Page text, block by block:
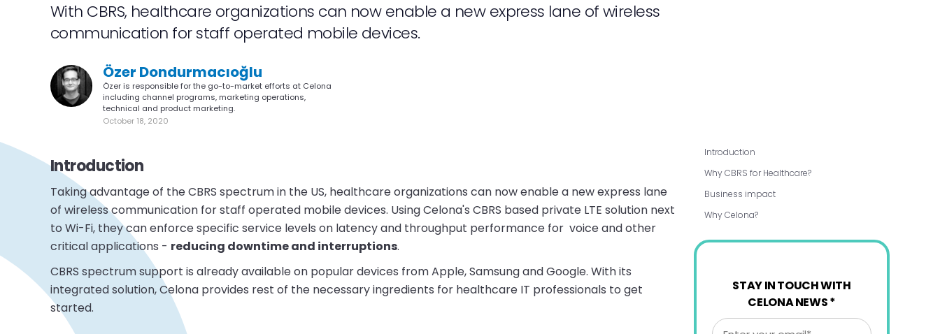
With CBRS, healthcare organizations can now enable a new express lane of wireless
communication for staff operated mobile devices.
Özer Dondurmacıoğlu
Özer is responsible for the go-to-market efforts at Celona
including channel programs, marketing operations,
technical and product marketing.
October 18, 2020
Introduction
Taking advantage of the CBRS spectrum in the US, healthcare organizations can now enable a new express lane
of wireless communication for staff operated mobile devices. Using Celona's CBRS based private LTE solution next
to Wi-Fi, they can enforce specific service levels on latency and throughput performance for voice and other
critical applications - reducing downtime and interruptions.
CBRS spectrum support is already available on popular devices from Apple, Samsung and Google. With its
integrated solution, Celona provides rest of the necessary ingredients for healthcare IT professionals to get
started.
Introduction
Why CBRS for Healthcare?
Business impact
Why Celona?
STAY IN TOUCH WITH
CELONA NEWS *